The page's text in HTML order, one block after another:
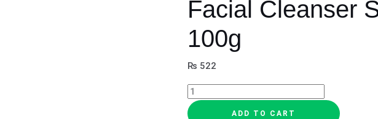
Facial Cleanser
100g
₨ 522
ADD TO CART